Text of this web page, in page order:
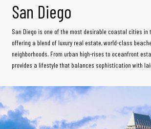
San Diego
San Diego is one of the most desirable coastal cities in
offering a blend of luxury real estate, world-class
neighborhoods. From urban high-rises to oceanfront
provides a lifestyle that balances sophistication with